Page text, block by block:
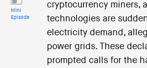
Mini
Episode
cryptocurrency miners,
technologies are
electricity demand,
power grids. These
prompted calls for the